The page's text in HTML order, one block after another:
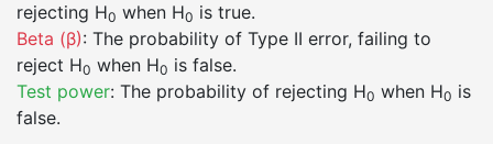
rejecting H0 when H0 is true.
Beta (β): The probability of Type II error, failing to
reject H0 when H0 is false.
Test power: The probability of rejecting H0 when H0 is
false.